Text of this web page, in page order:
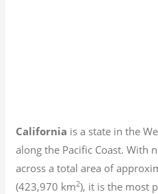
California is a state in the
along the Pacific Coast. With
across a total area of
(423,970 km2), it is the most